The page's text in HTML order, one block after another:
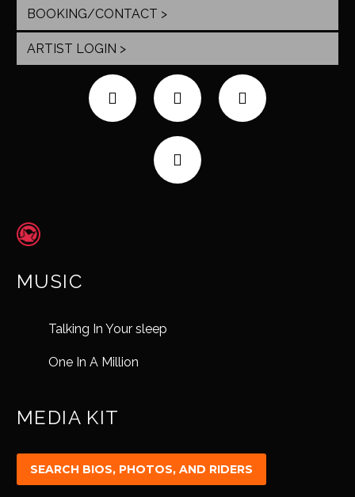
BOOKING/CONTACT >
ARTIST LOGIN >
MUSIC
Talking In Your sleep
One In A Million
MEDIA KIT